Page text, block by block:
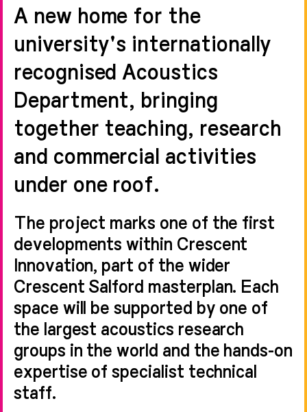
A new home for the
university's internationally
recognised Acoustics
Department, bringing
together teaching, research
and commercial activities
under one roof.
The project marks one of the first
developments within Crescent
Innovation, part of the wider
Crescent Salford masterplan. Each
space will be supported by one of
the largest acoustics research
groups in the world and the hands-on
expertise of specialist technical
staff.